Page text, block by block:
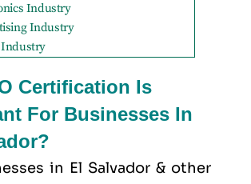
Industry
Industry
Industry
Certification Is
For Businesses In
in El Salvador & other